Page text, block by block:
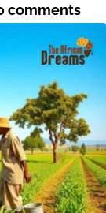
comments